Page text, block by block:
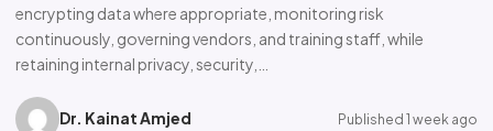
encrypting data where appropriate, monitoring risk
continuously, governing vendors, and training staff, while
retaining internal privacy, security,…
Dr. Kainat Amjed Published 1 week ago